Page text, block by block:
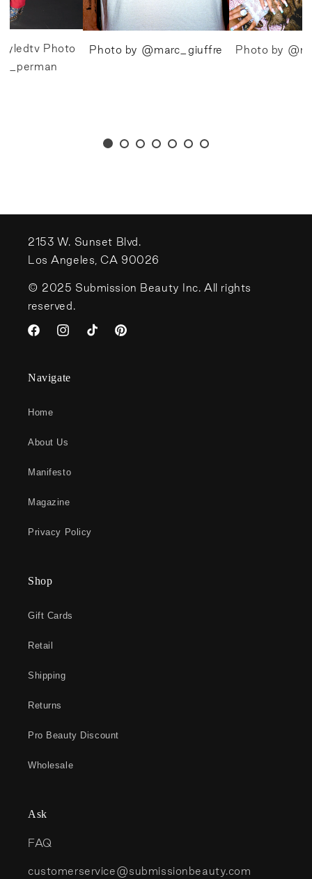
Photo
Photo by @marc_giuffre Photo by
2153 W. Sunset Blvd.
Los Angeles, CA 90026
© 2025 Submission Beauty Inc. All rights
reserved.
FacebookInstagramTikTok Pinterest
Navigate
Home
About Us
Manifesto
Magazine
Privacy Policy
Shop
Gift Cards
Retail
Shipping
Returns
Pro Beauty Discount
Wholesale
Ask
FAQ
customerservice@submissionbeauty.com